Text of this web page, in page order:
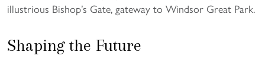
illustrious Bishop’s Gate, gateway to Windsor Great Park.
Shaping the Future